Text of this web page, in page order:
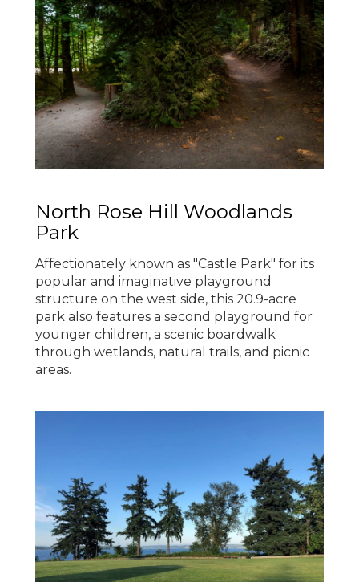
North Rose Hill Woodlands
Park
Affectionately known as "Castle Park" for its
popular and imaginative playground
structure on the west side, this 20.9-acre
park also features a second playground for
younger children, a scenic boardwalk
through wetlands, natural trails, and picnic
areas.